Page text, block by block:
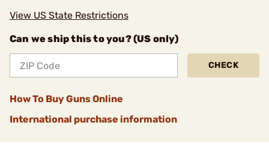
View US State Restrictions
Can we ship this to you? (US only)
CHECK
How To Buy Guns Online
International purchase information